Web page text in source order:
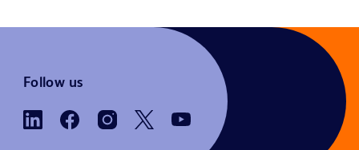
Follow us